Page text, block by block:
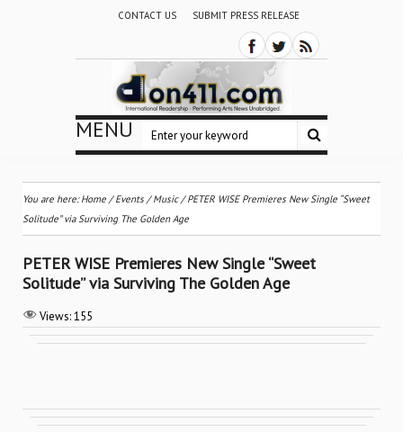
CONTACT US SUBMIT PRESS RELEASE
MENU
You are here:Home /Events /Music/PETER WISE Premieres New Single “Sweet
Solitude” via Surviving The Golden Age
PETER WISE Premieres New Single “Sweet
Solitude” via Surviving The Golden Age
Views:155